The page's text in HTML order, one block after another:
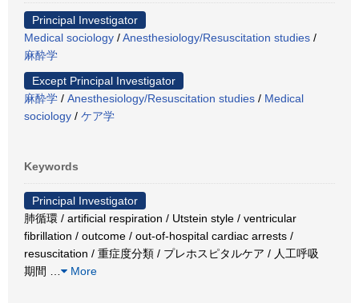
Principal Investigator
Medical sociology /Anesthesiology/Resuscitation studies /
麻酔学
Except Principal Investigator
麻酔学 / Anesthesiology/Resuscitation studies / Medical
sociology / ケア学
Keywords
Principal Investigator
肺循環 / artificial respiration / Utstein style / ventricular
fibrillation / outcome / out-of-hospital cardiac arrests /
resuscitation / 重症度分類 / プレホスピタルケア / 人工呼吸
期間
More